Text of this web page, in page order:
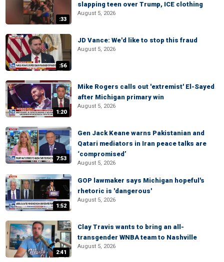
:33
slapping teen over Trump, ICE clothing
August 5, 2026
:56
JD Vance: We'd like to stop this fraud
August 5, 2026
1:20
Mike Rogers calls out 'extremist' El-Sayed
after Michigan primary win
August 5, 2026
7:53
Gen Jack Keane warns Pakistanian and
Qatari mediators in Iran peace talks are
‘compromised’
August 5, 2026
1:52
GOP lawmaker says Michigan hopeful's
rhetoric is 'dangerous'
August 5, 2026
2:41
Clay Travis wants to bring an all-
transgender WNBA team to Nashville
August 5, 2026